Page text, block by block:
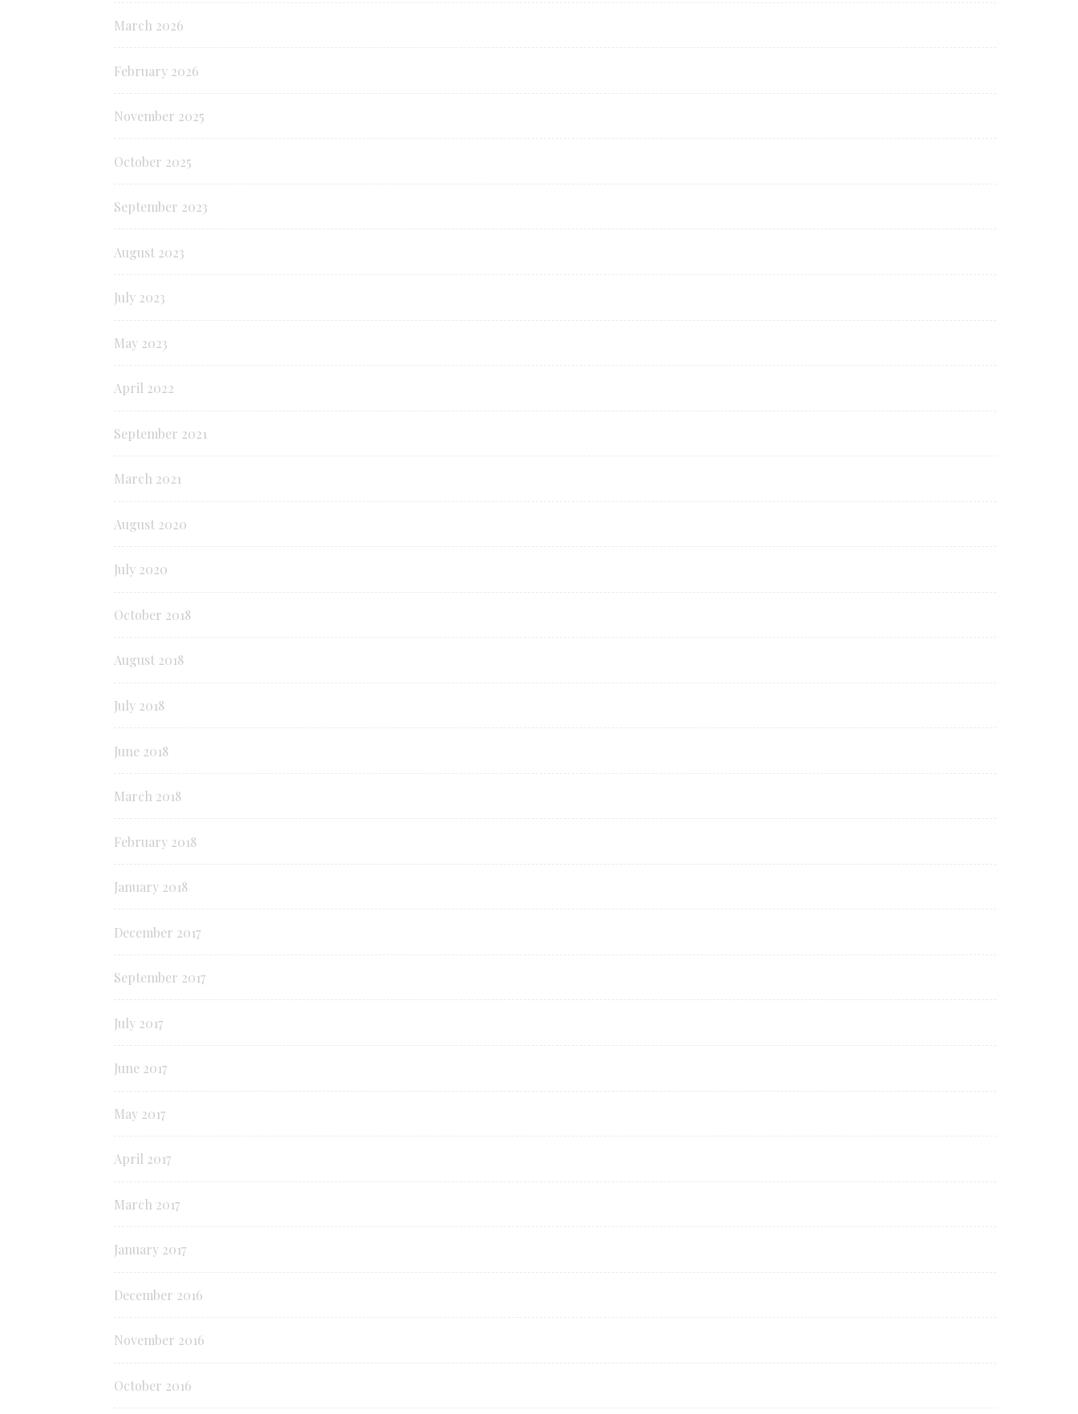
March 2026
February 2026
November 2025
October 2025
September 2023
August 2023
July 2023
May 2023
April 2022
September 2021
March 2021
August 2020
July 2020
October 2018
August 2018
July 2018
June 2018
March 2018
February 2018
January 2018
December 2017
September 2017
July 2017
June 2017
May 2017
April 2017
March 2017
January 2017
December 2016
November 2016
October 2016